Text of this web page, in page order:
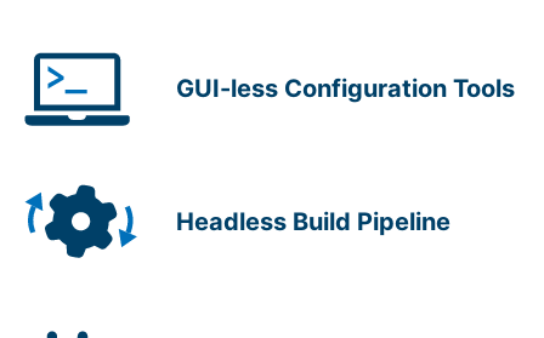
GUI-less Configuration Tools
Headless Build Pipeline